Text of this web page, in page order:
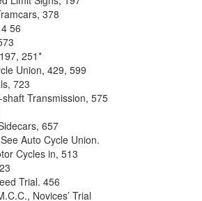
378
56
251*
Union, 429, 599
723
Transmission, 575
657
Auto Cycle Union.
Cycles in, 513
Trial. 456
Novices’ Trial